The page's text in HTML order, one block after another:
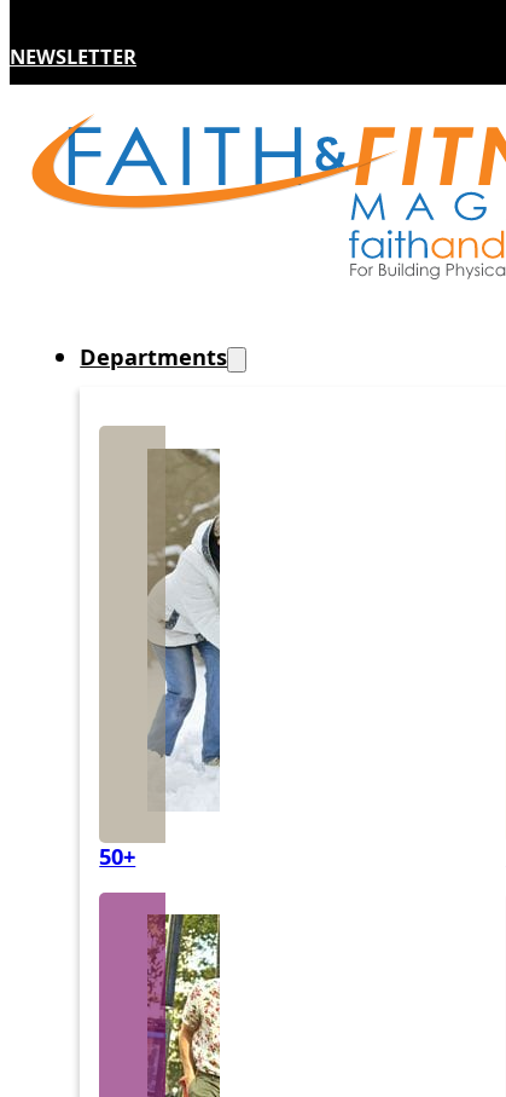
NEWSLETTER
Departments
50+